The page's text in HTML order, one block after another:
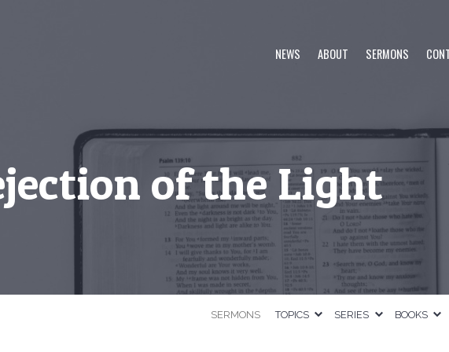
NEWS ABOUT SERMONS
of the Light
SERMONS TOPICS SERIES BOOKS